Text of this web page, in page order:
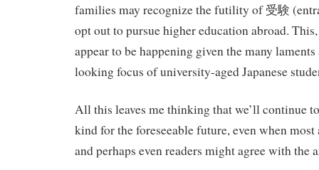
families may recognize the futility of 受験
opt out to pursue higher education abroad.
appear to be happening given the many
looking focus of university-aged Japanese
All this leaves me thinking that we’ll continue
kind for the foreseeable future, even when most
and perhaps even readers might agree with the